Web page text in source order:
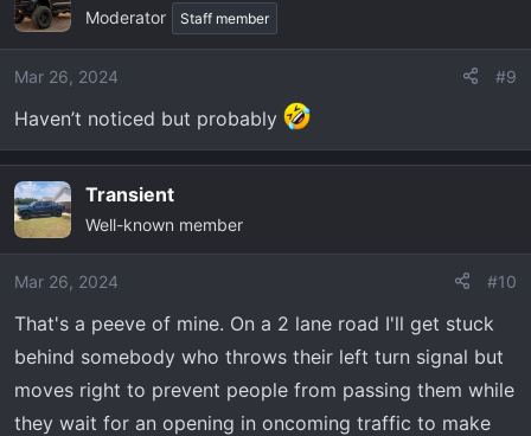
Moderator Staff member
Mar 26, 2024 #9
Haven’t noticed but probably
Transient
Well-known member
Mar 26, 2024 #10
That's a peeve of mine. On a 2 lane road I'll get stuck
behind somebody who throws their left turn signal but
moves right to prevent people from passing them while
they wait for an opening in oncoming traffic to make